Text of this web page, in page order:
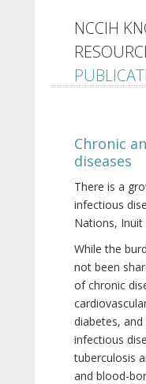
NCCIH
Chronic
diseases
There is a
infectious
Nations, Inuit
While the
not been
of chronic
diabetes,
infectious
tuberculosis
and blood-